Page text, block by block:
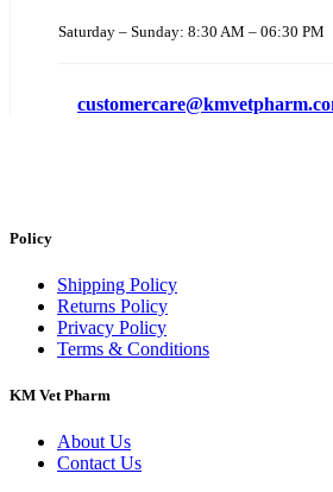
Saturday – Sunday: 8:30 AM – 06:30 PM
Policy
Shipping Policy
Returns Policy
Privacy Policy
Terms & Conditions
KM Vet Pharm
About Us
Contact Us